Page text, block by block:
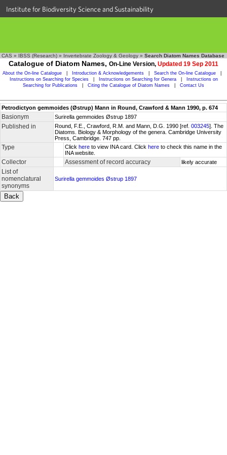
Institute for Biodiversity Science and Sustainability
CAS » IBSS (Research) » Invertebrate Zoology & Geology » Search Diatom Names Database
Catalogue of Diatom Names, On-Line Version, Updated 19 Sep 2011
About the On-line Catalogue Introduction & Acknowledgements Search the On-line Catalogue
Instructions on Searching for Species
Instructions on Searching for Genera
Instructions on
Searching for Publications
Citing the Catalogue of Diatom Names Contact Us
Petrodictyon gemmoides (Østrup) Mann in Round, Crawford & Mann 1990, p. 674
Basionym Surirella gemmoides Østrup 1897
Published in Round, F.E., Crawford, R.M. and Mann, D.G. 1990 [ref. 003245]. The
Diatoms. Biology & Morphology of the genera. Cambridge University
Press, Cambridge. 747 pp.
Type Click here to view INA card. Click here to check this name in the
INA website.
Collector Assessment of record accuracy likely accurate
List of
nomenclatural
synonyms
Surirella gemmoides Østrup 1897